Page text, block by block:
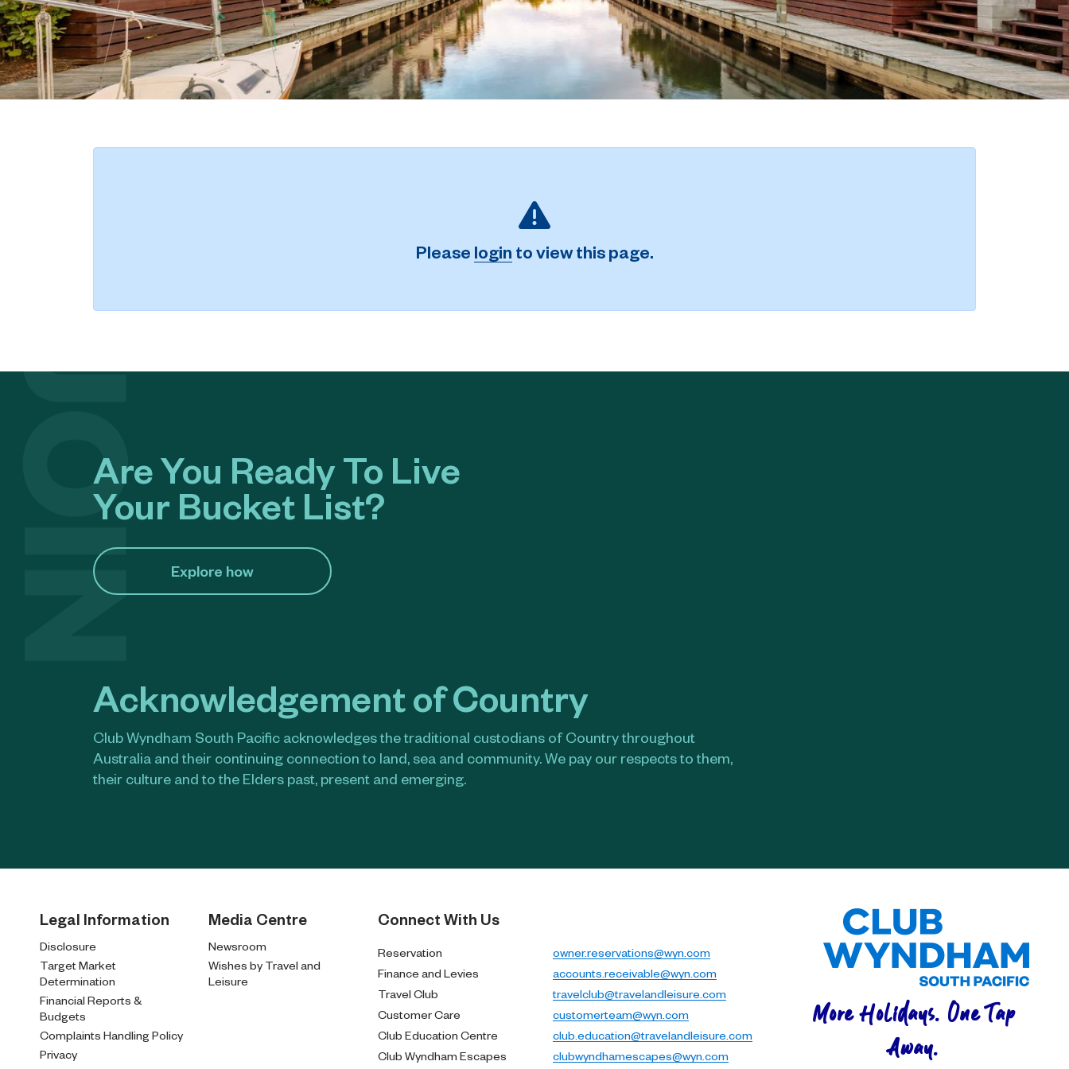
Please login to view this page.
Are You Ready To Live
Your Bucket List?
Explore how​
Acknowledgement of Country
Club Wyndham South Pacific acknowledges the traditional custodians of Country throughout
Australia and their continuing connection to land, sea and community. We pay our respects to them,
their culture and to the Elders past, present and emerging.​
Legal Information
Disclosure
Target Market
Determination
Financial Reports &
Budgets
Complaints Handling Policy
Privacy
Media Centre
Newsroom
Wishes by Travel and
Leisure
Connect With Us
Reservation
owner.reservations@wyn.com
Finance and Levies
accounts.receivable@wyn.com
Travel Club
travelclub@travelandleisure.com
Customer Care
customerteam@wyn.com
Club Education Centre
club.education@travelandleisure.com
Club Wyndham Escapes
clubwyndhamescapes@wyn.com
More Holidays. One Tap
Away.